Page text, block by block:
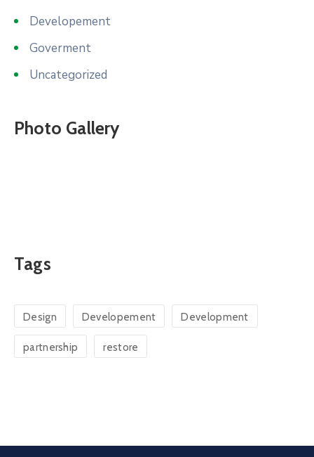
Developement
Goverment
Uncategorized
Photo Gallery
Tags
Design Developement Development
partnership restore